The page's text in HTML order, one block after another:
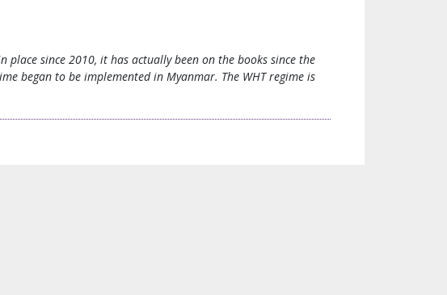
since 2010, it has actually been on the books since the
began to be implemented in Myanmar. The WHT regime is